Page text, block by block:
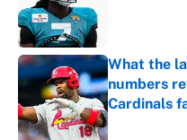
What the
numbers
Cardinals
Published by